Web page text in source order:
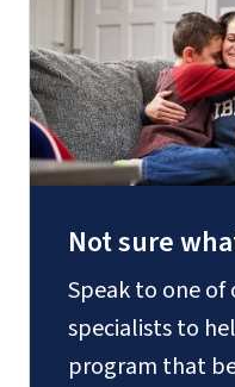
Not sure
Speak to one of
specialists to
program that